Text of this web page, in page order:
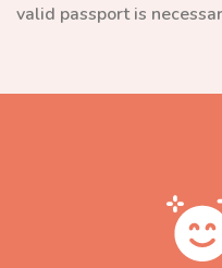
valid passport is